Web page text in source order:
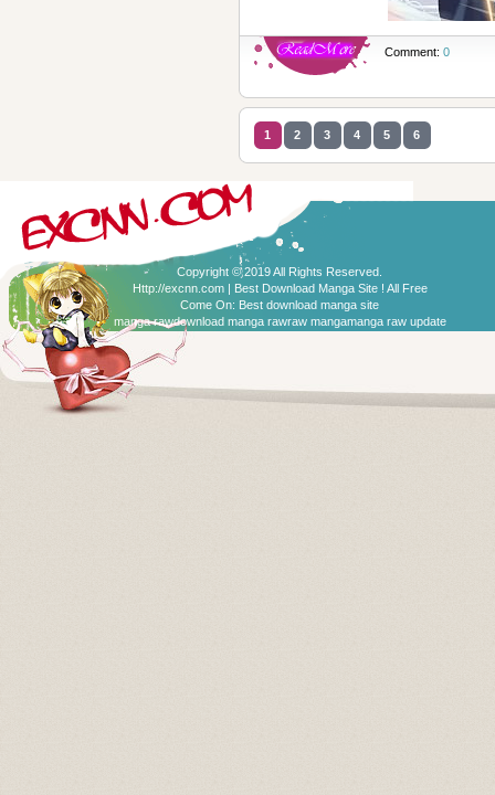
Comment: 0
1 2 3 4 5 6
Copyright © 2019 All Rights Reserved.
Http://excnn.com | Best Download Manga Site ! All Free
Come On: Best download manga site
manga rawdownload manga rawraw mangamanga raw update